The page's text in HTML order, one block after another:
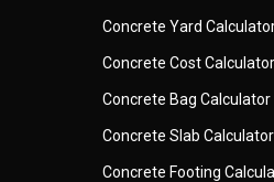
Concrete Yard
Concrete Cost Calculator
Concrete Bag Calculator
Concrete Slab Calculator
Concrete Footing